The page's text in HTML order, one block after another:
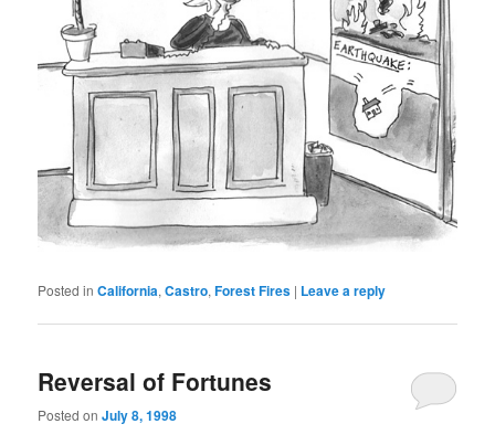
Posted in California,Castro,Forest Fires | Leave a reply
Reversal of Fortunes
Posted onJuly 8, 1998